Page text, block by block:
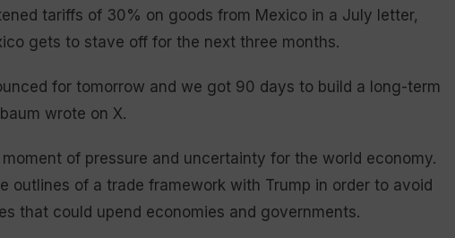
tariffs of 30% on goods from Mexico in a July letter,
gets to stave off for the next three months.
for tomorrow and we got 90 days to build a long-term
wrote on X.
of pressure and uncertainty for the world economy.
outlines of a trade framework with Trump in order to avoid
that could upend economies and governments.